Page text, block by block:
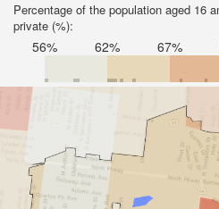
Percentage of the population aged 16
private (%):
56% 62% 67%